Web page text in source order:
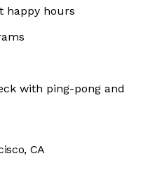
happy hours
with ping-pong and
CA